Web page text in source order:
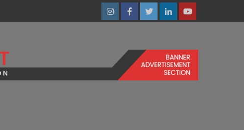
InstagramFacebookTwitterLinkedinYoutube